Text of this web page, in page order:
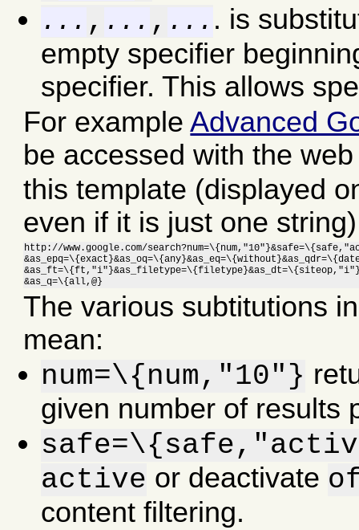
... , ... , ... . is
empty specifier
specifier. This allows
For exampleAdvanced
be accessed with the
this template (displayed
even if it is just one
http://www.google.com/
&as_q=\{all,@}
The various subtitutions
mean:
num=\{num,"10"}
given number of results
active or deactivate
content filtering.